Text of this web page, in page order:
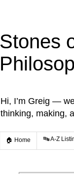
Stones
Hi, I’m Greig —
thinking, making,
🏠 Home 🔤 A-Z